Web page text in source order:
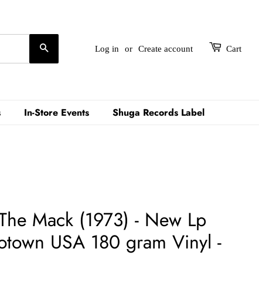
Log in or Create account Cart
In-Store Events Shuga Records Label
Mack (1973) - New Lp
USA 180 gram Vinyl -